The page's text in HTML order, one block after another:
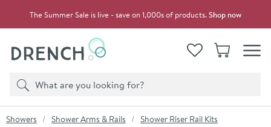
The Summer Sale is live - save on 1,000s of products.Shop now
View your
WishlistBasket
Search
Product search
You are here:
Showers Shower Arms & Rails Shower Riser Rail Kits